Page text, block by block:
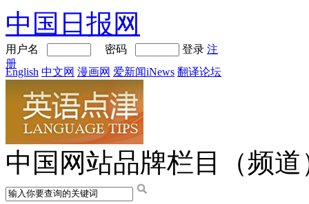
中国日报网
用户名 密码 登录 注
册
English 中文网 漫画网 爱新闻iNews 翻译论坛
中国网站品牌栏目（频道